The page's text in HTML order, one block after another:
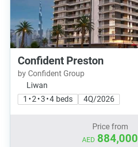
Confident Preston
by Confident Group
Liwan
1 • 2 • 3 • 4 beds
4Q/2026
Price from
AED 884,000